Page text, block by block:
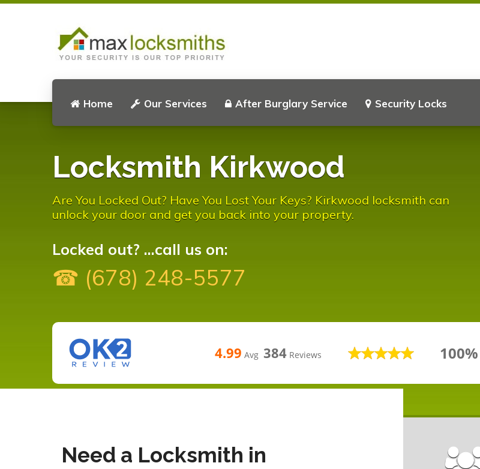
Home Our Services After Burglary Service Security Locks
Locksmith Kirkwood
Are You Locked Out? Have You Lost Your Keys? Kirkwood locksmith can
unlock your door and get you back into your property.
Locked out? ...call us on:
☎ (678) 248-5577
4.99 Avg 384 Reviews 100%
Need a Locksmith in